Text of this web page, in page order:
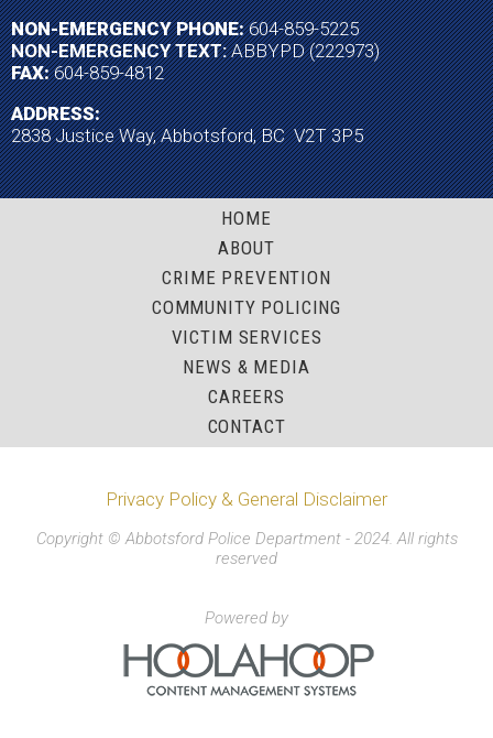
NON-EMERGENCY PHONE:604-859-5225
NON-EMERGENCY TEXT:ABBYPD (222973)
FAX:604-859-4812
ADDRESS:
2838 Justice Way, Abbotsford, BC V2T 3P5
HOME
ABOUT
CRIME PREVENTION
COMMUNITY POLICING
VICTIM SERVICES
NEWS & MEDIA
CAREERS
CONTACT
Privacy Policy & General Disclaimer
Copyright © Abbotsford Police Department - 2024. All rights
reserved
Powered by